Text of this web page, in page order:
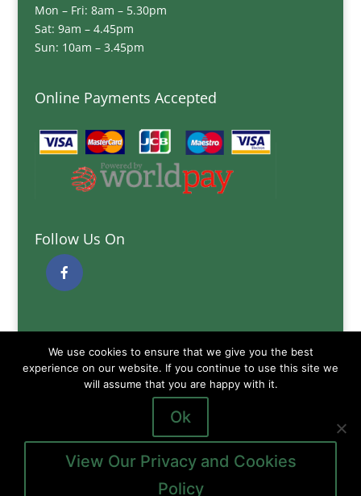
Mon – Fri: 8am – 5.30pm
Sat: 9am – 4.45pm
Sun: 10am – 3.45pm
Online Payments Accepted
Follow Us On
Delivery Information
Terms and Conditions
Privacy and Cookies Policy
We use cookies to ensure that we give you the best
experience on our website. If you continue to use this site we
will assume that you are happy with it.
Ok
View Our Privacy and Cookies
Policy